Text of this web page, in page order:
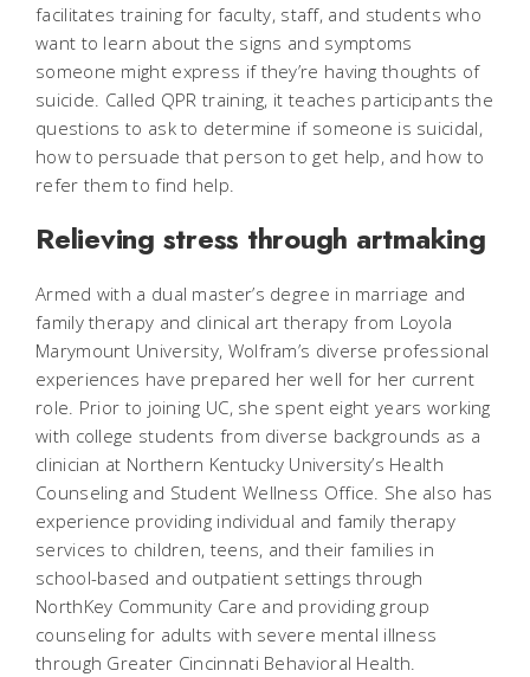
facilitates training for faculty, staff, and students who
want to learn about the signs and symptoms
someone might express if they’re having thoughts of
suicide. Called QPR training, it teaches participants the
questions to ask to determine if someone is suicidal,
how to persuade that person to get help, and how to
refer them to find help.
Relieving stress through artmaking
Armed with a dual master’s degree in marriage and
family therapy and clinical art therapy from Loyola
Marymount University, Wolfram’s diverse professional
experiences have prepared her well for her current
role. Prior to joining UC, she spent eight years working
with college students from diverse backgrounds as a
clinician at Northern Kentucky University’s Health
Counseling and Student Wellness Office. She also has
experience providing individual and family therapy
services to children, teens, and their families in
school-based and outpatient settings through
NorthKey Community Care and providing group
counseling for adults with severe mental illness
through Greater Cincinnati Behavioral Health.